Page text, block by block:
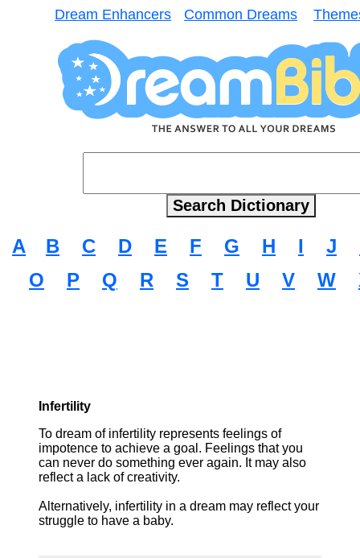
Dream Enhancers Common Dreams
A B C D E F G H I J
O
P Q R S T U V W
Infertility
To dream of infertility represents feelings of
impotence to achieve a goal. Feelings that you
can never do something ever again. It may also
reflect a lack of creativity.
Alternatively, infertility in a dream may reflect your
struggle to have a baby.